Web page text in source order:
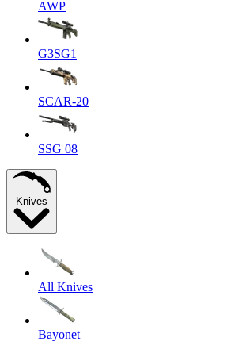
AWP
G3SG1
SCAR-20
SSG 08
Knives
All Knives
Bayonet